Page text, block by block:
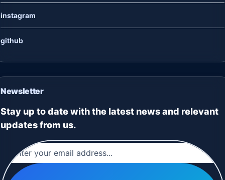
instagram
github
Newsletter
Stay up to date with the latest news and relevant
updates from us.